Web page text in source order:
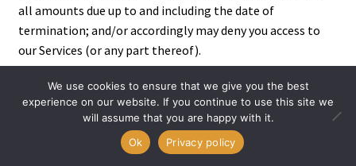
all amounts due up to and including the date of
termination; and/or accordingly may deny you access to
our Services (or any part thereof).
SECTION 21 – ENTIRE AGREEMENT
The failure of us to exercise or enforce any right or
We use cookies to ensure that we give you the best
experience on our website. If you continue to use this site we
will assume that you are happy with it.
Ok
Privacy policy